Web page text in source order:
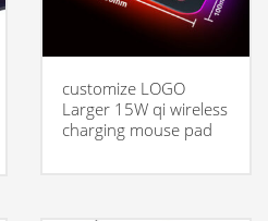
customize LOGO
Larger 15W qi wireless
charging mouse pad